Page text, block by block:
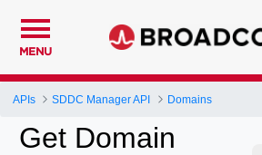
MENU
APIs SDDC Manager API Domains
Get Domain